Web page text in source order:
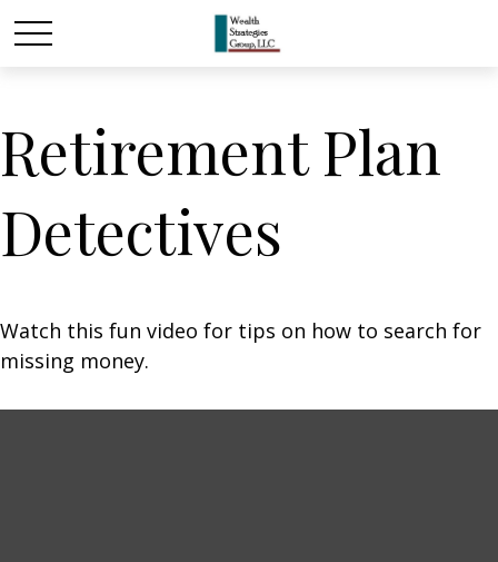
Retirement Plan
Detectives
Watch this fun video for tips on how to search for
missing money.